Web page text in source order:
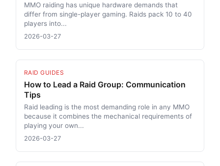
MMO raiding has unique hardware demands that
differ from single-player gaming. Raids pack 10 to 40
players into...
2026-03-27
RAID GUIDES
How to Lead a Raid Group: Communication
Tips
Raid leading is the most demanding role in any MMO
because it combines the mechanical requirements of
playing your own...
2026-03-27